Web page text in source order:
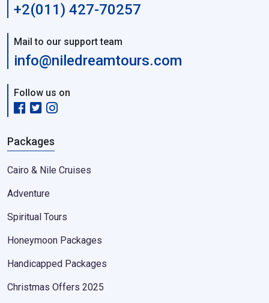
+2(011) 427-70257
Mail to our support team
info@niledreamtours.com
Follow us on
Packages
Cairo & Nile Cruises
Adventure
Spiritual Tours
Honeymoon Packages
Handicapped Packages
Christmas Offers 2025